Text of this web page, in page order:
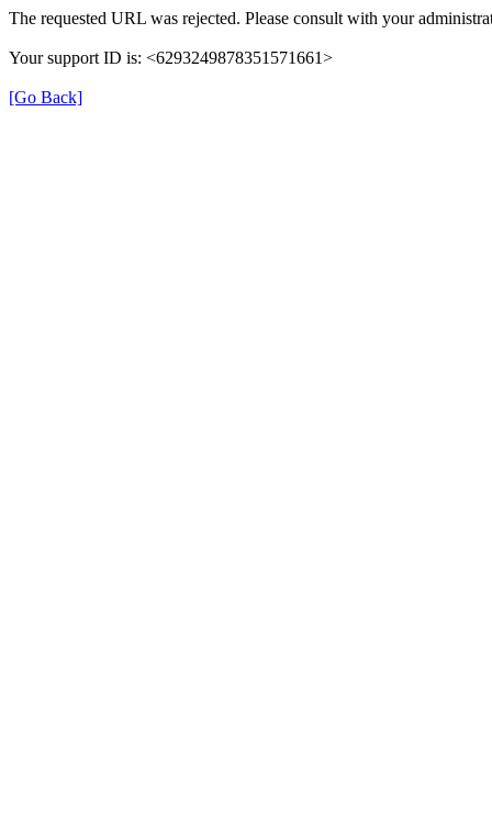
The requested URL was rejected. Please consult with your
Your support ID is: <6293249878351571661>
[Go Back]